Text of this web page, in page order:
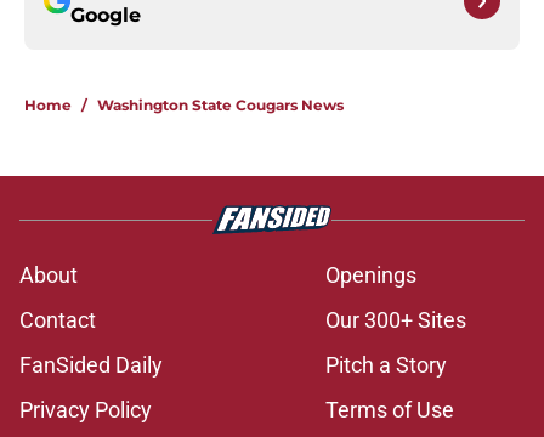
Google
Home / Washington State Cougars News
About
Openings
Contact
Our 300+ Sites
FanSided Daily
Pitch a Story
Privacy Policy
Terms of Use